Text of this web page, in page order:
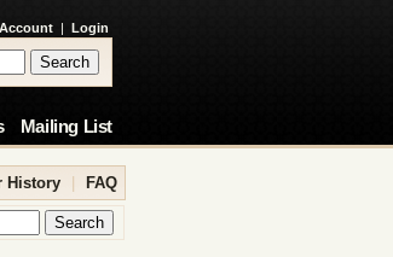
| Login
Mailing List
History FAQ